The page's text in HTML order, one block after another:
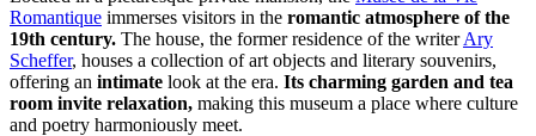
Romantique immerses visitors in the romantic atmosphere of the
19th century. The house, the former residence of the writerAry
Scheffer, houses a collection of art objects and literary souvenirs,
offering an intimate look at the era. Its charming garden and tea
room invite relaxation, making this museum a place where culture
and poetry harmoniously meet.